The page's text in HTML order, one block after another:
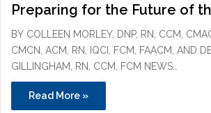
Preparing for the Future of
BY COLLEEN MORLEY, DNP, RN, CCM,
CMCN, ACM, RN, IQCI, FCM, FAACM, AND
GILLINGHAM, RN, CCM, FCM NEWS…
Read More »